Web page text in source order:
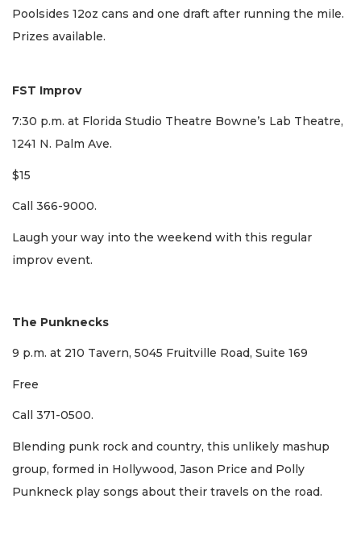
Poolsides 12oz cans and one draft after running the mile.
Prizes available.
FST Improv
7:30 p.m. at Florida Studio Theatre Bowne’s Lab Theatre,
1241 N. Palm Ave.
$15
Call 366-9000.
Laugh your way into the weekend with this regular
improv event.
The Punknecks
9 p.m. at 210 Tavern, 5045 Fruitville Road, Suite 169
Free
Call 371-0500.
Blending punk rock and country, this unlikely mashup
group, formed in Hollywood, Jason Price and Polly
Punkneck play songs about their travels on the road.